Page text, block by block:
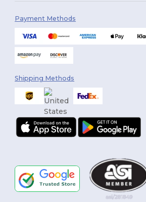
Payment Methods
Shipping Methods